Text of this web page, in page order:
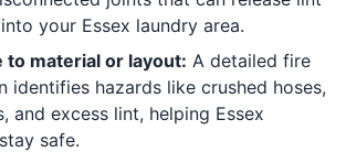
your Essex laundry area.
to material or layout: A detailed fire
identifies hazards like crushed hoses,
and excess lint, helping Essex
safe.